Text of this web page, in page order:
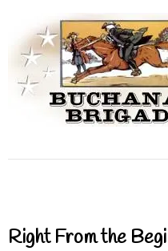
Right From the